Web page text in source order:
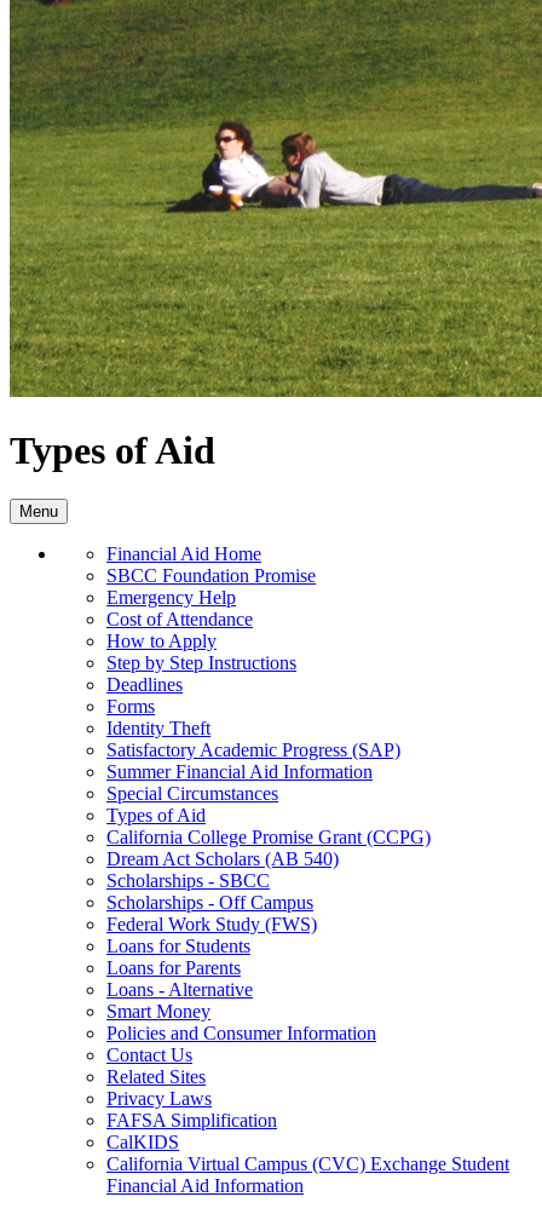
Types of Aid
Menu
Financial Aid Home
SBCC Foundation Promise
Emergency Help
Cost of Attendance
How to Apply
Step by Step Instructions
Deadlines
Forms
Identity Theft
Satisfactory Academic Progress (SAP)
Summer Financial Aid Information
Special Circumstances
Types of Aid
California College Promise Grant (CCPG)
Dream Act Scholars (AB 540)
Scholarships - SBCC
Scholarships - Off Campus
Federal Work Study (FWS)
Loans for Students
Loans for Parents
Loans - Alternative
Smart Money
Policies and Consumer Information
Contact Us
Related Sites
Privacy Laws
FAFSA Simplification
CalKIDS
California Virtual Campus (CVC) Exchange Student
Financial Aid Information